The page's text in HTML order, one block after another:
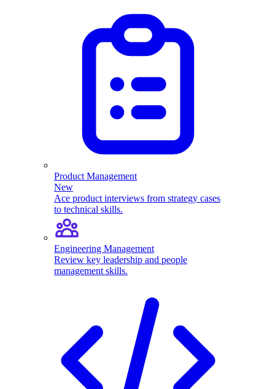
Product Management
New
Ace product interviews from strategy cases
to technical skills.
Engineering Management
Review key leadership and people
management skills.